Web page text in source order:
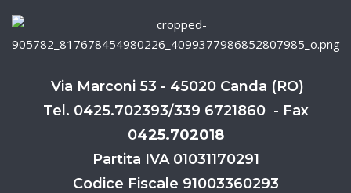
Via Marconi 53 - 45020 Canda (RO)
Tel. 0425.702393/339 6721860 - Fax
0425.702018
Partita IVA 01031170291
Codice Fiscale 91003360293